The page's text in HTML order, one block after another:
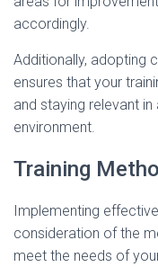
accordingly.
Additionally, adopting
ensures that your
and staying relevant
environment.
Training
Implementing
consideration of the
meet the needs of